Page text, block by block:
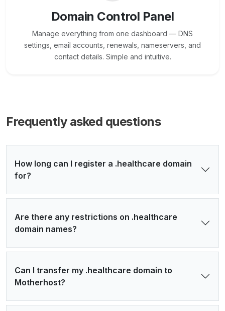
Domain Control Panel
Manage everything from one dashboard — DNS
settings, email accounts, renewals, nameservers, and
contact details. Simple and intuitive.
Frequently asked questions
How long can I register a .healthcare domain
for?
Are there any restrictions on .healthcare
domain names?
Can I transfer my .healthcare domain to
Motherhost?